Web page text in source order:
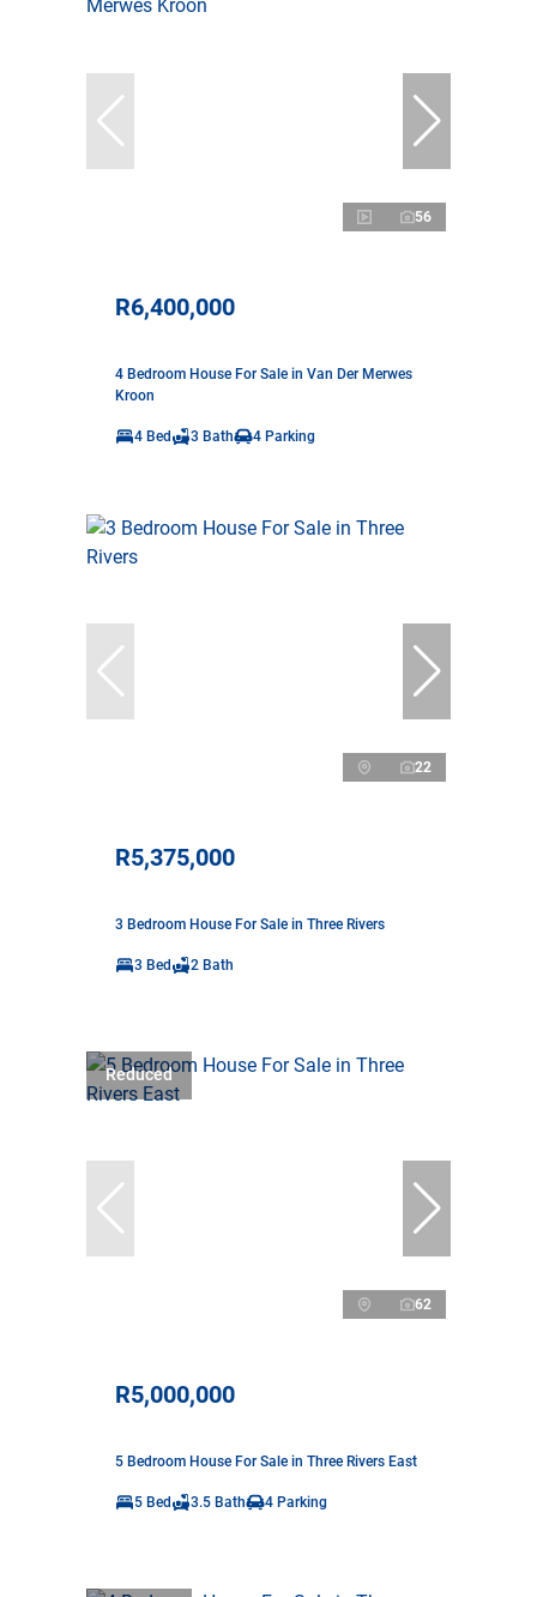
56
R6,400,000
4 Bedroom House For Sale in Van Der Merwes
Kroon
4 Bed 3 Bath 4 Parking
22
R5,375,000
3 Bedroom House For Sale in Three Rivers
3 Bed 2 Bath
Reduced
62
R5,000,000
5 Bedroom House For Sale in Three Rivers East
5 Bed 3.5 Bath 4 Parking